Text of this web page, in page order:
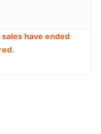
have ended